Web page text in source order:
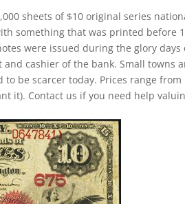
sheets of $10 original series
something that was printed before
were issued during the glory
cashier of the bank. Small towns
be scarcer today. Prices range
it). Contact us if you need help